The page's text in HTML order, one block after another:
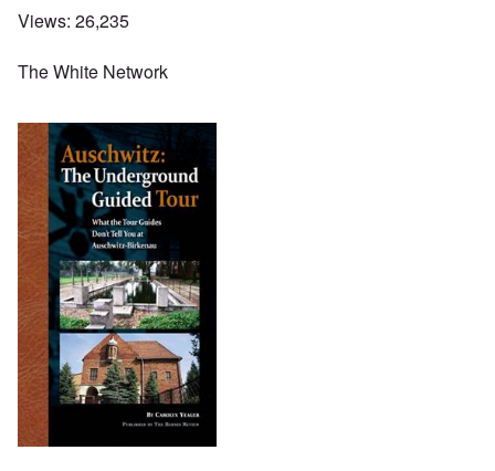
Views: 26,235
The White Network